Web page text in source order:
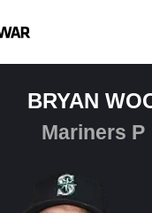
BRYAN
Mariners P